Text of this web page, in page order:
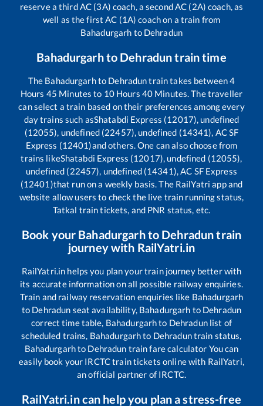
reserve a third AC (3A) coach, a second AC (2A) coach, as
well as the first AC (1A) coach on a train from
Bahadurgarh to Dehradun
Bahadurgarhto Dehraduntrain time
The Bahadurgarhto Dehraduntrain takes between4
Hours 45 Minutes to 10Hours 40 Minutes. The traveller
can select a train based on their preferences among every
day trains such asShatabdi Express (12017), undefined
(12055), undefined (22457), undefined (14341), AC SF
Express (12401)and others. One can also choose from
trains likeShatabdi Express (12017), undefined (12055),
undefined (22457), undefined (14341), AC SF Express
(12401)that run on a weekly basis. The RailYatri app and
website allow users to check the live train running status,
Tatkal train tickets, and PNR status, etc.
Book your Bahadurgarhto Dehraduntrain
journey with RailYatri.in
RailYatri.in helps you plan your train journey better with
its accurate information on all possible railway enquiries.
Train and railway reservation enquiries like Bahadurgarh
to Dehradun seat availability, Bahadurgarh to Dehradun
correct time table, Bahadurgarhto Dehradunlist of
scheduled trains, Bahadurgarhto Dehraduntrain status,
Bahadurgarhto Dehradun train fare calculator You can
easily book your IRCTC train tickets online with RailYatri,
an official partner of IRCTC.
RailYatri.in can help you plan a stress-free